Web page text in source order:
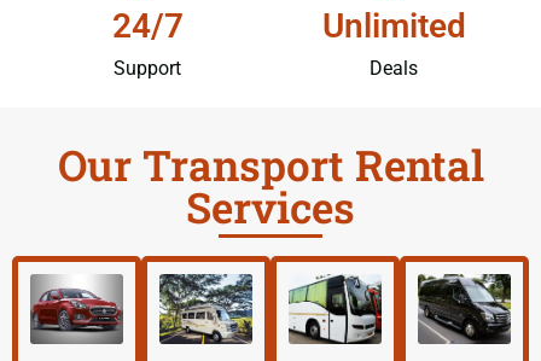
24/7
Support
Unlimited
Deals
Our Transport Rental
Services